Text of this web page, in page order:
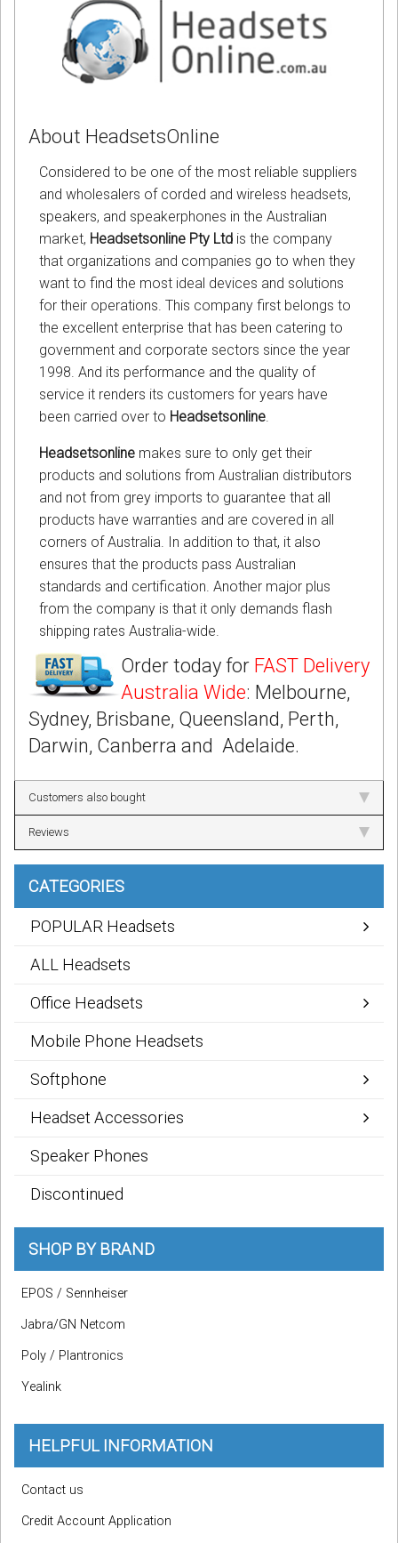
About HeadsetsOnline
Considered to be one of the most reliable suppliers
and wholesalers of corded and wireless headsets,
speakers, and speakerphones in the Australian
market, Headsetsonline Pty Ltd is the company
that organizations and companies go to when they
want to find the most ideal devices and solutions
for their operations. This company first belongs to
the excellent enterprise that has been catering to
government and corporate sectors since the year
1998. And its performance and the quality of
service it renders its customers for years have
been carried over to Headsetsonline.
Headsetsonline makes sure to only get their
products and solutions from Australian distributors
and not from grey imports to guarantee that all
products have warranties and are covered in all
corners of Australia. In addition to that, it also
ensures that the products pass Australian
standards and certification. Another major plus
from the company is that it only demands flash
shipping rates Australia-wide.
Order today for FAST Delivery
Australia Wide: Melbourne,
Sydney, Brisbane, Queensland, Perth,
Darwin, Canberra and Adelaide.
Customers also bought
Reviews
CATEGORIES
POPULAR Headsets
ALL Headsets
Office Headsets
Mobile Phone Headsets
Softphone
Headset Accessories
Speaker Phones
Discontinued
SHOP BY BRAND
EPOS / Sennheiser
Jabra/GN Netcom
Poly / Plantronics
Yealink
HELPFUL INFORMATION
Contact us
Credit Account Application